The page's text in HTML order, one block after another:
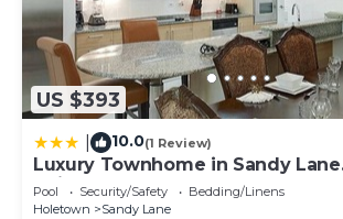
US $393
10.0(1 Review)
Luxury Townhome in Sandy Lane
Neighborhood by BSL Rentals
Pool Security/Safety
Bedding/Linens
Holetown
Sandy Lane